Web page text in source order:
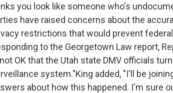
you look like someone who's
have raised concerns about the
restrictions that would prevent
to the Georgetown Law report,
OK that the Utah state DMV officials
system."King added, "I'll be
about how this happened. I'm sure